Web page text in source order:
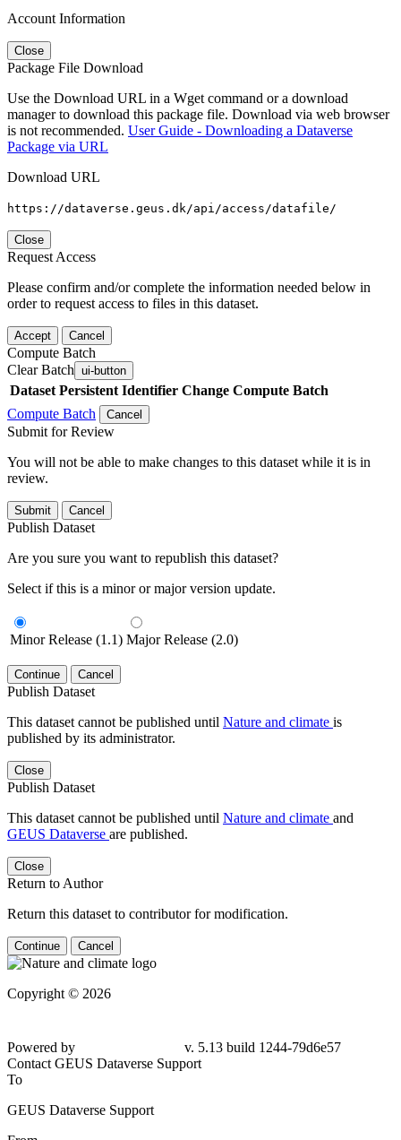
Account Information
Close
Package File Download
Use the Download URL in a Wget command or a download
manager to download this package file. Download via web browser
is not recommended. User Guide - Downloading a Dataverse
Package via URL
Download URL
https://dataverse.geus.dk/api/access/datafile/
Close
Request Access
Please confirm and/or complete the information needed below in
order to request access to files in this dataset.
Accept Cancel
Compute Batch
Clear Batch ui-button
Dataset Persistent Identifier Change Compute Batch
Compute Batch
Cancel
Submit for Review
You will not be able to make changes to this dataset while it is in
review.
Submit Cancel
Publish Dataset
Are you sure you want to republish this dataset?
Select if this is a minor or major version update.
Minor Release (1.1) Major Release (2.0)
Continue Cancel
Publish Dataset
This dataset cannot be published until Nature and climate is
published by its administrator.
Close
Publish Dataset
This dataset cannot be published until Nature and climate and
GEUS Dataverse are published.
Close
Return to Author
Return this dataset to contributor for modification.
Continue Cancel
Copyright © 2026
79d6e57
Contact GEUS Dataverse Support
To
GEUS Dataverse Support
From